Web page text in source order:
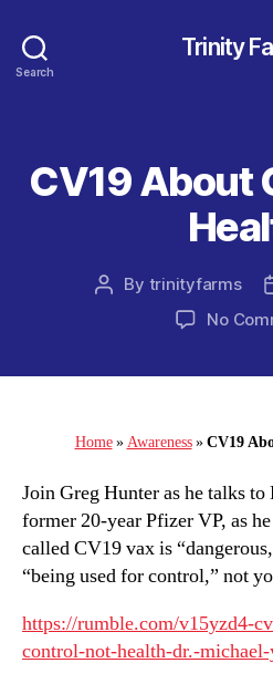
Search
Trinity
CV19 About
Post
By trinityfarms
No
Home»Awareness»CV19
Join Greg Hunter as he talks
former 20-year Pfizer VP, as
called CV19 vax is
“being used for control,” not
https://rumble.com/v15yzd4-
control-not-health-dr.-